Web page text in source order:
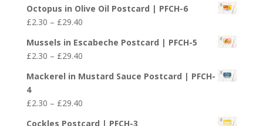
£29.40
£2.30
through
£29.40
Octopus in Olive Oil Postcard | PFCH-6
£2.30 – £29.40Price
£2.30
through
£29.40
Mussels in Escabeche Postcard | PFCH-5
£2.30 – £29.40Price
£2.30
£29.40
Mackerel in Mustard Sauce Postcard | PFCH-
4
£2.30 – £29.40Price
Cockles Postcard | PFCH-3